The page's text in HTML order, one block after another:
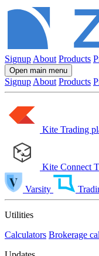
Signup About Products
Open main menu
Signup About Products
Kite Trading
Kite Connect
Varsity
Utilities
Calculators Brokerage